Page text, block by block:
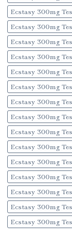
Ecstasy 300mg
Ecstasy 300mg
Ecstasy 300mg
Ecstasy 300mg
Ecstasy 300mg
Ecstasy 300mg
Ecstasy 300mg
Ecstasy 300mg
Ecstasy 300mg
Ecstasy 300mg
Ecstasy 300mg
Ecstasy 300mg
Ecstasy 300mg
Ecstasy 300mg
Ecstasy 300mg